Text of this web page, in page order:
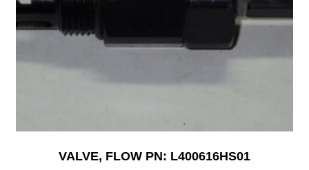
VALVE, FLOW PN: L400616HS01